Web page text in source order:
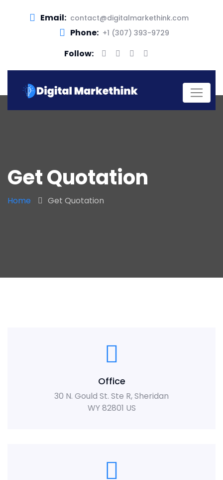
Email: contact@digitalmarkethink.com
Phone: +1 (307) 393-9729
Follow:
Get Quotation
Home Get Quotation
Office
30 N. Gould St. Ste R, Sheridan
WY 82801 US